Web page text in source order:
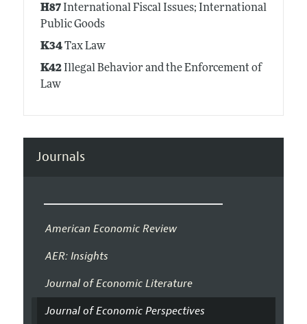
H87International Fiscal Issues; International
Public Goods
K34Tax Law
K42Illegal Behavior and the Enforcement of
Law
Journals
American Economic Review
AER: Insights
Journal of Economic Literature
Journal of Economic Perspectives